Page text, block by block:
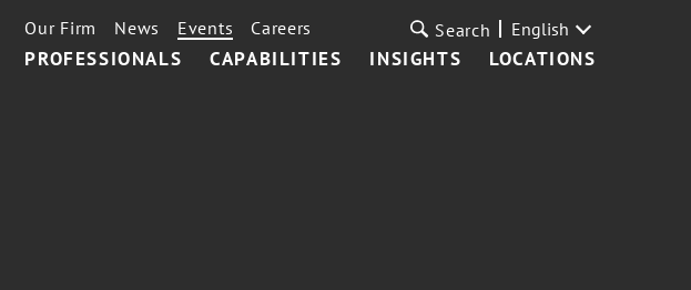
PROFESSIONALS CAPABILITIES INSIGHTS LOCATIONS
Our Firm News Events Careers Search English